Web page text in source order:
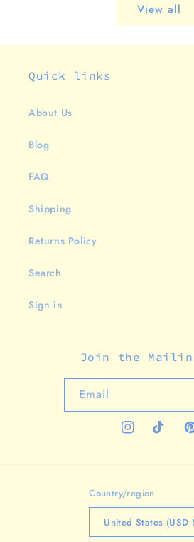
View all
Quick links
About Us
Blog
FAQ
Shipping
Returns Policy
Search
Sign in
Join the
Email
InstagramTikTok
Country/region
United States (USD